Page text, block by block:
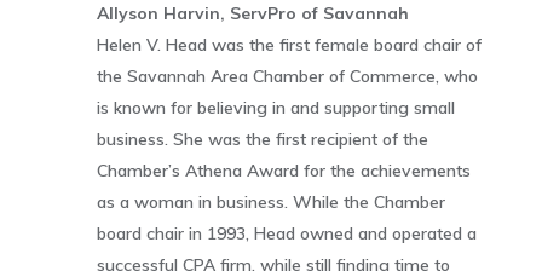
Allyson Harvin, ServPro of Savannah
Helen V. Head was the first female board chair of
the Savannah Area Chamber of Commerce, who
is known for believing in and supporting small
business. She was the first recipient of the
Chamber’s Athena Award for the achievements
as a woman in business. While the Chamber
board chair in 1993, Head owned and operated a
successful CPA firm, while still finding time to